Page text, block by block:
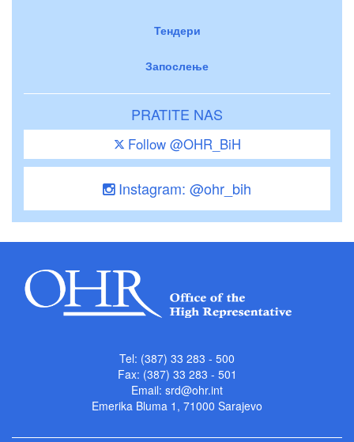
Тендери
Запослење
PRATITE NAS
Follow @OHR_BiH
Instagram: @ohr_bih
Tel: (387) 33 283 - 500
Fax: (387) 33 283 - 501
Email: srd@ohr.int
Emerika Bluma 1, 71000 Sarajevo